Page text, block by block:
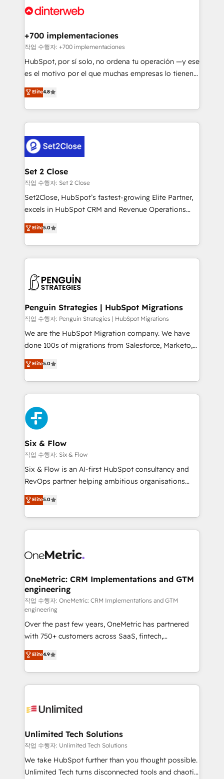
Onboarding Accredited 🔐 ISO27001 & ISO9001
and Customer First Awards, 4.9/5 rating in HubSpot
helps the following industries: logistics & 3PL, home
improvement & construction, branding and
commercialization, real estate, health, education,
SaaS, Software Dev & IT and consulting, make the
the United States, EU, UAE, Mexico and Latin
America. From casual user to super fan: make
+700 implementaciones
작업 수행자: +700 implementaciones
HubSpot, por sí solo, no ordena tu operación —y ese
es el motivo por el que muchas empresas lo tienen y
aun así no crecen. Suele ser un círculo: procesos que
no generan datos confiables, datos que no permiten
decidir bien, y decisiones que no logran mejorar los
procesos. Y así, vuelta tras vuelta, el negocio gira sin
el CRM y más con cómo opera la empresa por
debajo. Te acompañamos a ordenar tu operación
para que genere la información que necesitás para
decidir, y HubSpot por fin rinda de verdad. Lo
hacemos paso a paso, sin frenar tu operación, con la
adopción que todos buscan y pocos logran. No es
implementaciones en LATAM. Imaginá HubSpot
mostrándote dónde está tu próxima venta, no solo
consecutivas, una tras otra.
Elite4.8
Set 2 Close
작업 수행자: Set 2 Close
Set2Close, HubSpot’s fastest-growing Elite Partner,
excels in HubSpot CRM and Revenue Operations
(RevOps) services to boost B2B sales and growth.
As a top HubSpot Elite Partner, we specialize in
custom HubSpot CRM solutions. Our experts design,
implement, and optimize systems to enhance user
marketing, and service teams. From setup to
management, and speed up deal closures. With 500+
projects completed, our Agile approach ensures your
HubSpot CRM drives measurable results. Our
RevOps services align your sales, marketing, and
optimize the revenue lifecycle—lead generation to
retention—by refining processes and eliminating
maximize profitability and adapt to your goals.
Elite5.0
Penguin Strategies | HubSpot Migrations
작업 수행자: Penguin Strategies | HubSpot Migrations
We are the HubSpot Migration company. We have
done 100s of migrations from Salesforce, Marketo,
Eloqua, Microsoft Dynamics, pipedrive and others.
We leverage our proven processes and AI to get it
done right the first time. We help companies build
high performing revenue operations across complex
sales cycles, multi system environments and global
SaaS or manufacturing teams. Trusted by leading
enterprises and fast growing scale ups including
Sony, Rapyd, Fiverr, XM Cyber, Wix - Base44, EMA
Design Automation and FIT. 📊 RevOps & data
architecture 🔗 CRM migrations & End to end
integrations 🤖 AI workflows & enrichment 📘 Team
HubSpot environments that teams use with
confidence and that leadership can rely on for
Elite5.0
Six & Flow
작업 수행자: Six & Flow
Six & Flow is an AI-first HubSpot consultancy and
RevOps partner helping ambitious organisations
grow with clarity, confidence, and intelligence.
Operating across the UK, Netherlands, Ireland, and
Canada, we’ve delivered thousands of successful
HubSpot projects for mid-market and enterprise
combine HubSpot, data, and AI to design connected
and technology for predictable, scalable revenue
growth. Our expertise spans RevOps, CRM and data
architecture, AI enablement, and strategic marketing,
delivered through our proprietary FLAIR framework
for responsible AI adoption. As a HubSpot Elite
Partner and ISO 27001:2022 certified consultancy,
we blend strategy, creativity, and technology to help
organisations scale smarter and grow stronger.
Elite5.0
OneMetric: CRM Implementations and GTM
engineering
작업 수행자: OneMetric: CRM Implementations and GTM
engineering
Over the past few years, OneMetric has partnered
with 750+ customers across SaaS, fintech,
healthcare, real estate, and other industries. With
150+ HubSpot-certified experts, we deliver scalable
solutions to complex GTM and RevOps challenges.
Our Expertise 🔹 Onboarding & Implementation:
tailored to your GTM motion. 🔹 Migrations:
from other CRMs to HubSpot without data loss or
downtime. 🔹 RevOps Strategy: Align teams,
processes, and data to drive revenue efficiency. 🔹
Integrations: Connect HubSpot with your tech stack
Elite4.9
Unlimited Tech Solutions
작업 수행자: Unlimited Tech Solutions
We take HubSpot further than you thought possible.
Unlimited Tech turns disconnected tools and chaotic